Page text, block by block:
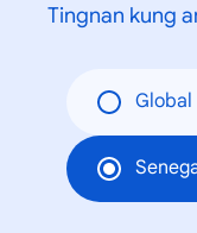
Tingnan kung
Global